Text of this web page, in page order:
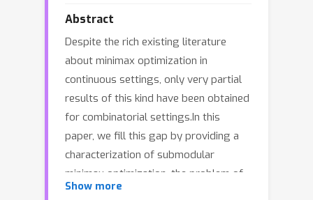
Abstract
Despite the rich existing literature
about minimax optimization in
continuous settings, only very partial
results of this kind have been obtained
for combinatorial settings.In this
paper, we fill this gap by providing a
characterization of submodular
minimax optimization, the problem of
finding a set (for either the min or the
Show more